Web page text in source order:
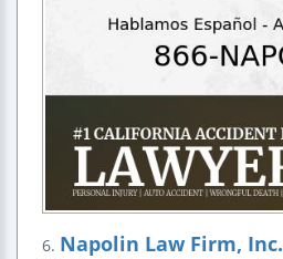
6. Napolin Law Firm, Inc.